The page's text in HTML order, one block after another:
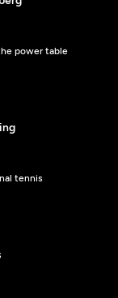
power table
tennis